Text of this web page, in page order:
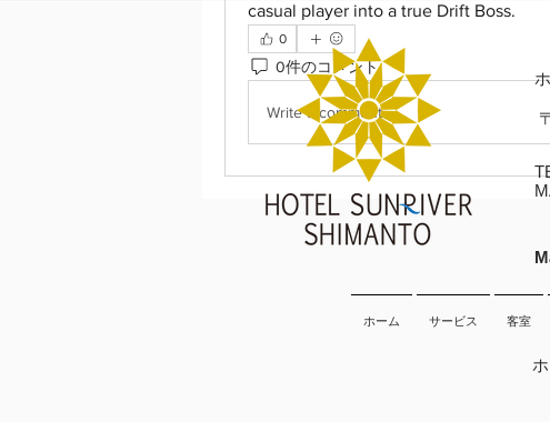
casual player into a true Drift Boss.
0
0件のコメント
Write a comment...
ホーム サービス 客室